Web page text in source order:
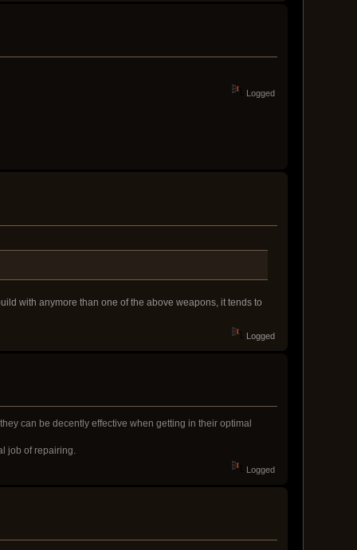
Logged
with anymore than one of the above weapons, it tends to
Logged
can be decently effective when getting in their optimal
job of repairing.
Logged